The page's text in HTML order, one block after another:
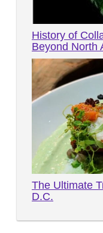
History of
Beyond North
The Ultimate
D.C.